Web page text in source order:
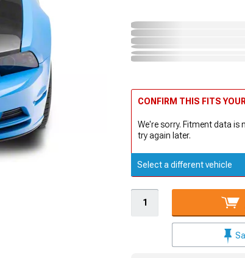
CONFIRM THIS FITS
We're sorry. Fitment data is
try again later.
Select a different vehicle